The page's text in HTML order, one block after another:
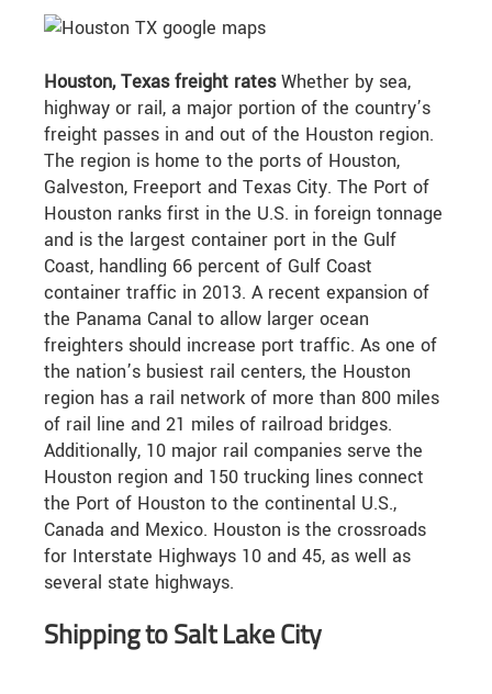
Houston, Texas freight ratesWhether by sea,
highway or rail, a major portion of the country’s
freight passes in and out of the Houston region.
The region is home to the ports of Houston,
Galveston, Freeport and Texas City. The Port of
Houston ranks first in the U.S. in foreign tonnage
and is the largest container port in the Gulf
Coast, handling 66 percent of Gulf Coast
container traffic in 2013. A recent expansion of
the Panama Canal to allow larger ocean
freighters should increase port traffic. As one of
the nation’s busiest rail centers, the Houston
region has a rail network of more than 800 miles
of rail line and 21 miles of railroad bridges.
Additionally, 10 major rail companies serve the
Houston region and 150 trucking lines connect
the Port of Houston to the continental U.S.,
Canada and Mexico. Houston is the crossroads
for Interstate Highways 10 and 45, as well as
several state highways.
Shipping to Salt Lake City